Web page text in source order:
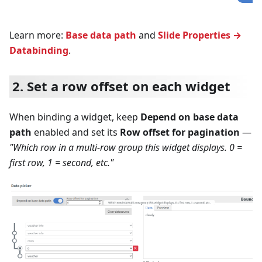
Learn more: Base data path and Slide Properties →
Databinding.
2. Set a row offset on each widget
When binding a widget, keep Depend on base data
path enabled and set its Row offset for pagination —
"Which row in a multi-row group this widget displays. 0 =
first row, 1 = second, etc."